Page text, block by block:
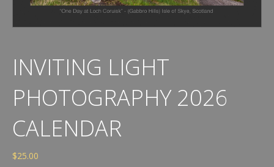
INVITING LIGHT
PHOTOGRAPHY 2026
CALENDAR
$25.00